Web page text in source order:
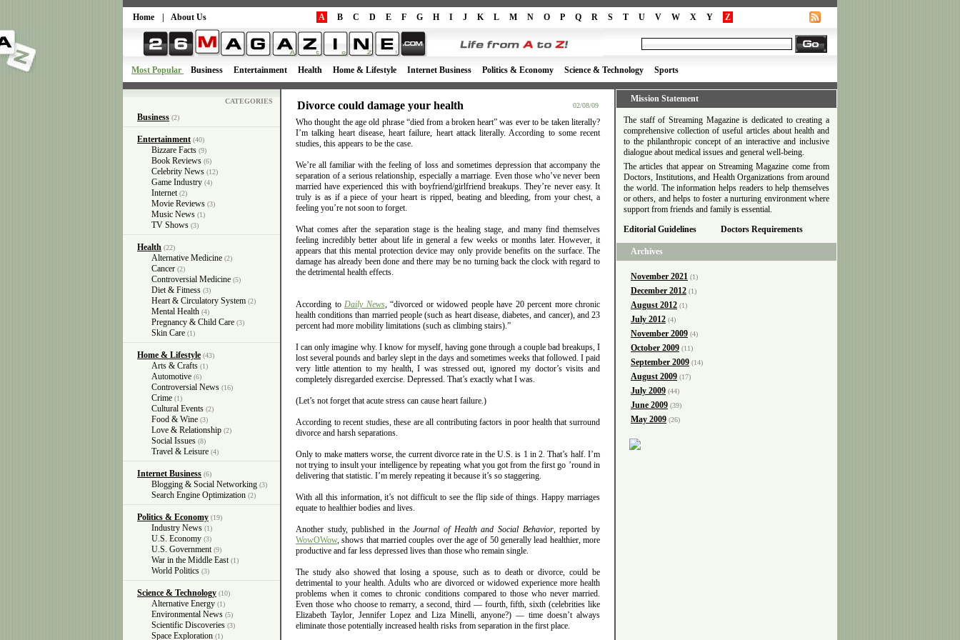
Home About Us A B C D E F G H I J K L M N O P Q R S T U V W X Y Z
Most Popular Business Entertainment Health Home & Lifestyle Internet Business Politics & Economy Science & Technology Sports
CATEGORIES
Business (2)
Entertainment (40)
Bizzare Facts (9)
Book Reviews (6)
Celebrity News (12)
Game Industry (4)
Internet (2)
Movie Reviews (3)
Music News (1)
TV Shows (3)
Health (22)
Alternative Medicine (2)
Cancer (2)
Controversial Medicine (5)
Diet & Fitness (3)
Heart & Circulatory System (2)
Mental Health (4)
Pregnancy & Child Care (3)
Skin Care (1)
Home & Lifestyle (43)
Arts & Crafts (1)
Automotive (6)
Controversial News (16)
Crime (1)
Cultural Events (2)
Food & Wine (3)
Love & Relationship (2)
Social Issues (8)
Travel & Leisure (4)
Internet Business (6)
Blogging & Social Networking (3)
Search Engine Optimization (2)
Politics & Economy (19)
Industry News (1)
U.S. Economy (3)
U.S. Government (9)
War in the Middle East (1)
World Politics (3)
Science & Technology (10)
Alternative Energy (1)
Environmental News (5)
Scientific Discoveries (3)
Space Exploration (1)
Divorce could damage your health 02/08/09
Who thought the age old phrase “died from a broken heart” was ever to be taken literally?
I’m talking heart disease, heart failure, heart attack literally. According to some recent
studies, this appears to be the case.
We’re all familiar with the feeling of loss and sometimes depression that accompany the
separation of a serious relationship, especially a marriage. Even those who’ve never been
married have experienced this with boyfriend/girlfriend breakups. They’re never easy. It
truly is as if a piece of your heart is ripped, beating and bleeding, from your chest, a
feeling you’re not soon to forget.
What comes after the separation stage is the healing stage, and many find themselves
feeling incredibly better about life in general a few weeks or months later. However, it
appears that this mental protection device may only provide benefits on the surface. The
damage has already been done and there may be no turning back the clock with regard to
the detrimental health effects.
According to Daily News, “divorced or widowed people have 20 percent more chronic
health conditions than married people (such as heart disease, diabetes, and cancer), and 23
percent had more mobility limitations (such as climbing stairs).”
I can only imagine why. I know for myself, having gone through a couple bad breakups, I
lost several pounds and barley slept in the days and sometimes weeks that followed. I paid
very little attention to my health, I was stressed out, ignored my doctor’s visits and
completely disregarded exercise. Depressed. That’s exactly what I was.
(Let’s not forget that acute stress can cause heart failure.)
According to recent studies, these are all contributing factors in poor health that surround
divorce and harsh separations.
Only to make matters worse, the current divorce rate in the U.S. is 1 in 2. That’s half. I’m
not trying to insult your intelligence by repeating what you got from the first go ’round in
delivering that statistic. I’m merely repeating it because it’s so staggering.
With all this information, it’s not difficult to see the flip side of things. Happy marriages
equate to healthier bodies and lives.
Another study, published in theJournal of Health and Social Behavior, reported by
WowOWow, shows that married couples over the age of 50 generally lead healthier, more
productive and far less depressed lives than those who remain single.
The study also showed that losing a spouse, such as to death or divorce, could be
detrimental to your health. Adults who are divorced or widowed experience more health
problems when it comes to chronic conditions compared to those who never married.
Even those who choose to remarry, a second, third — fourth, fifth, sixth (celebrities like
Elizabeth Taylor, Jennifer Lopez and Liza Minelli, anyone?) — time doesn’t always
eliminate those potentially increased health risks from separation in the first place.
Mission Statement
The staff of Streaming Magazine is dedicated to creating a
comprehensive collection of useful articles about health and
to the philanthropic concept of an interactive and inclusive
dialogue about medical issues and general well-being.
The articles that appear on Streaming Magazine come from
Doctors, Institutions, and Health Organizations from around
the world. The information helps readers to help themselves
or others, and helps to foster a nurturing environment where
support from friends and family is essential.
Editorial Guidelines
Doctors Requirements
Archives
November 2021 (1)
December 2012 (1)
August 2012 (1)
July 2012 (4)
November 2009 (4)
October 2009 (11)
September 2009 (14)
August 2009 (17)
July 2009 (44)
June 2009 (39)
May 2009 (26)